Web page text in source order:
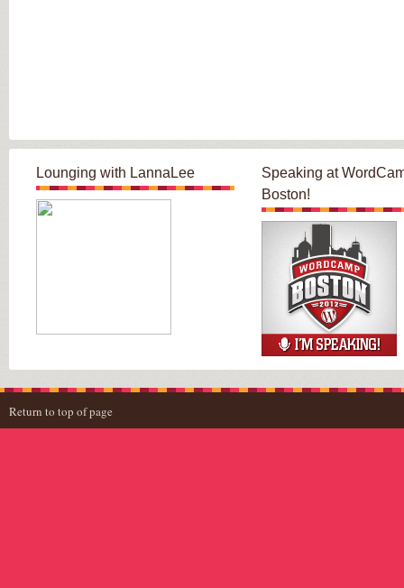
Lounging with LannaLee
Speaking at
Boston!
Return to top of page